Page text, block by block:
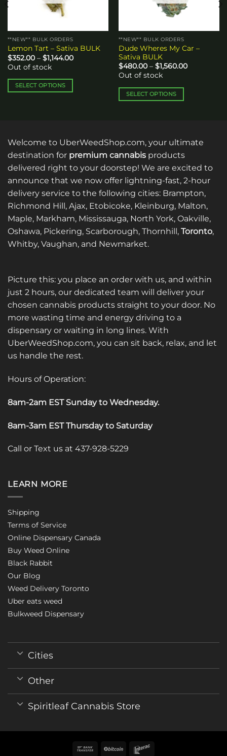
**NEW** BULK ORDERS
Lemon Tart – Sativa BULK
$352.00 – $1,144.00Price
through
Out of stock
SELECT OPTIONS
variants.
The
may
be
chosen
on
the
product
page
**NEW** BULK ORDERS
Dude Wheres My Car –
Sativa BULK
$480.00 – $1,560.00Price
Out of stock
SELECT OPTIONS
variants.
The
options
may
be
chosen
the
product
page
Welcome to UberWeedShop.com, your ultimate
destination for premium cannabis products
delivered right to your doorstep! We are excited to
announce that we now offer lightning-fast, 2-hour
delivery service to the following cities: Brampton,
Richmond Hill, Ajax, Etobicoke, Kleinburg, Malton,
Maple, Markham, Mississauga, North York, Oakville,
Oshawa, Pickering, Scarborough, Thornhill, Toronto,
Whitby, Vaughan, and Newmarket.
Picture this: you place an order with us, and within
just 2 hours, our dedicated team will deliver your
chosen cannabis products straight to your door. No
more wasting time and energy driving to a
dispensary or waiting in long lines. With
UberWeedShop.com, you can sit back, relax, and let
us handle the rest.
Hours of Operation:
8am-2am EST Sunday to Wednesday.
8am-3am EST Thursday to Saturday
Call or Text us at 437-928-5229
LEARN MORE
Shipping
Terms of Service
Online Dispensary Canada
Buy Weed Online
Black Rabbit
Our Blog
Weed Delivery Toronto
Uber eats weed
Bulkweed Dispensary
Cities
Other
Spiritleaf Cannabis Store